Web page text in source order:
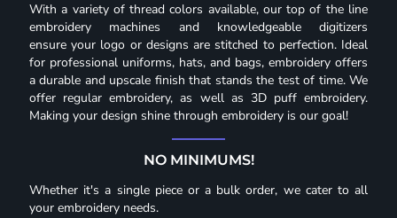
With a variety of thread colors available, our top of the line
embroidery machines and knowledgeable digitizers
ensure your logo or designs are stitched to perfection. Ideal
for professional uniforms, hats, and bags, embroidery offers
a durable and upscale finish that stands the test of time. We
offer regular embroidery, as well as 3D puff embroidery.
Making your design shine through embroidery is our goal!
NO MINIMUMS!
Whether it's a single piece or a bulk order, we cater to all
your embroidery needs.